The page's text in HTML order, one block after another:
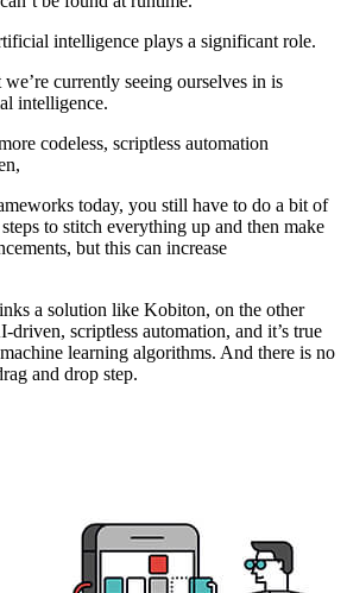
intelligence plays a significant role.
currently seeing ourselves in is
intelligence.
codeless, scriptless automation
today, you still have to do a bit of
to stitch everything up and then make
but this can increase
a solution like Kobiton, on the other
driven, scriptless automation, and it’s true
learning algorithms. And there is no
and drop step.